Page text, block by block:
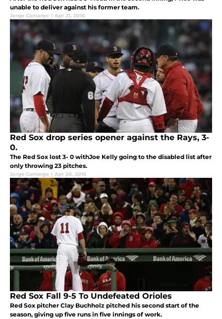
unable to deliver against his former team.
Jorge Camargo | Apr 21, 2016
Red Sox drop series opener against the Rays, 3-
0.
The Red Sox lost 3- 0 withJoe Kelly going to the disabled list after
only throwing 23 pitches.
Jorge Camargo | Apr 20, 2016
Red Sox Fall 9-5 To Undefeated Orioles
Red Sox pitcher Clay Buchholz pitched his second start of the
season, giving up five runs in five innings of work.